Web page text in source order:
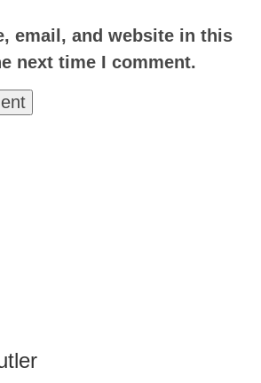
email, and website in this
next time I comment.